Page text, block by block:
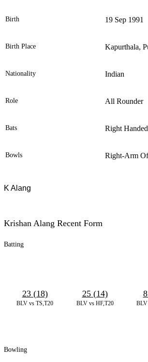
Birth 19 Sep 1991
Birth Place Kapurthala,
Nationality Indian
Role All Rounder
Bats Right
Bowls Right-Arm
K Alang
Krishan Alang Recent Form
Batting
BLV vs TS,T20
23 (18)
BLV vs HF,T20
25 (14)
Bowling